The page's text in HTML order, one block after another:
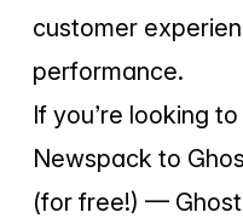
customer
performance.
If you’re looking
Newspack to
(for free!) —